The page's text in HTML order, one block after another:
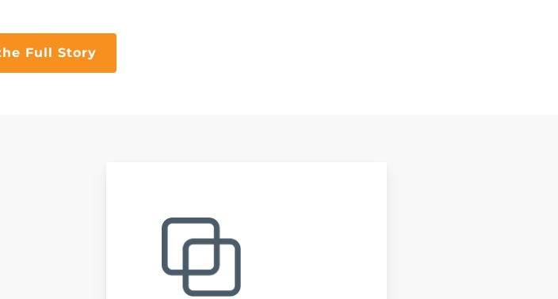
Full Story